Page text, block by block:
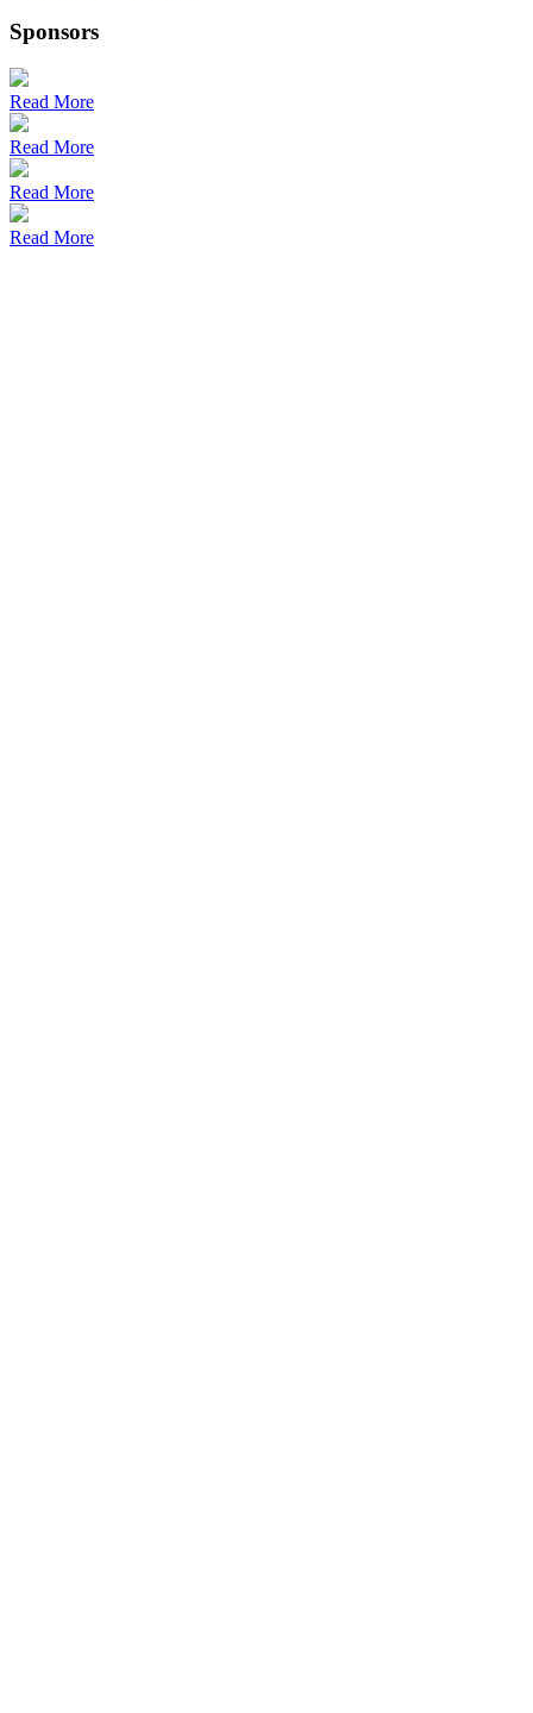
Sponsors
Read More
Read More
Read More
Read More